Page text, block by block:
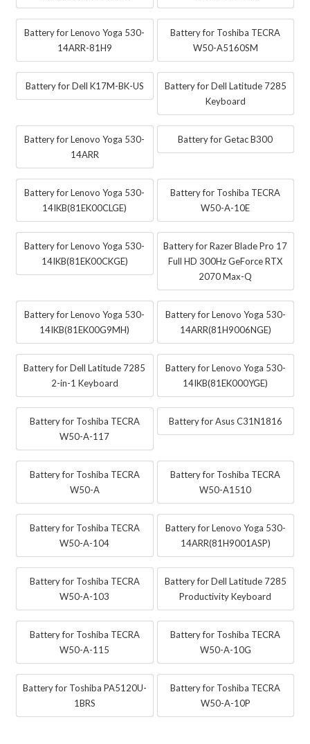
Battery for Lenovo Yoga 530-
14ARR-81H9
Battery for Toshiba TECRA
W50-A5160SM
Battery for Dell K17M-BK-US
Battery for Dell Latitude 7285
Keyboard
Battery for Lenovo Yoga 530-
14ARR
Battery for Getac B300
Battery for Lenovo Yoga 530-
14IKB(81EK00CLGE)
Battery for Toshiba TECRA
W50-A-10E
Battery for Lenovo Yoga 530-
14IKB(81EK00CKGE)
Battery for Razer Blade Pro 17
Full HD 300Hz GeForce RTX
2070 Max-Q
Battery for Lenovo Yoga 530-
14IKB(81EK00G9MH)
Battery for Lenovo Yoga 530-
14ARR(81H9006NGE)
Battery for Dell Latitude 7285
2-in-1 Keyboard
Battery for Lenovo Yoga 530-
14IKB(81EK000YGE)
Battery for Toshiba TECRA
W50-A-117
Battery for Asus C31N1816
Battery for Toshiba TECRA
W50-A
Battery for Toshiba TECRA
W50-A1510
Battery for Toshiba TECRA
W50-A-104
Battery for Lenovo Yoga 530-
14ARR(81H9001ASP)
Battery for Toshiba TECRA
W50-A-103
Battery for Dell Latitude 7285
Productivity Keyboard
Battery for Toshiba TECRA
W50-A-115
Battery for Toshiba TECRA
W50-A-10G
Battery for Toshiba PA5120U-
1BRS
Battery for Toshiba TECRA
W50-A-10P